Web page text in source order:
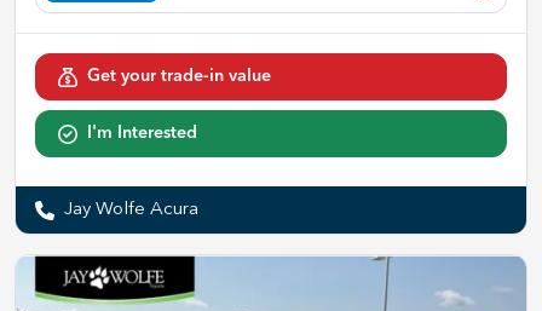
Get your trade-in value
I'm Interested
Jay Wolfe Acura